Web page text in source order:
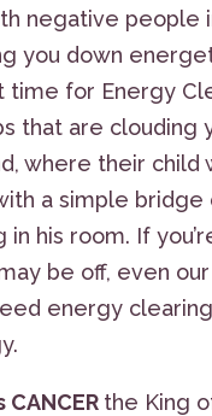
negative
you down
time for Energy
that are clouding
where their child
a simple
his room. If
be off, even
energy
the King